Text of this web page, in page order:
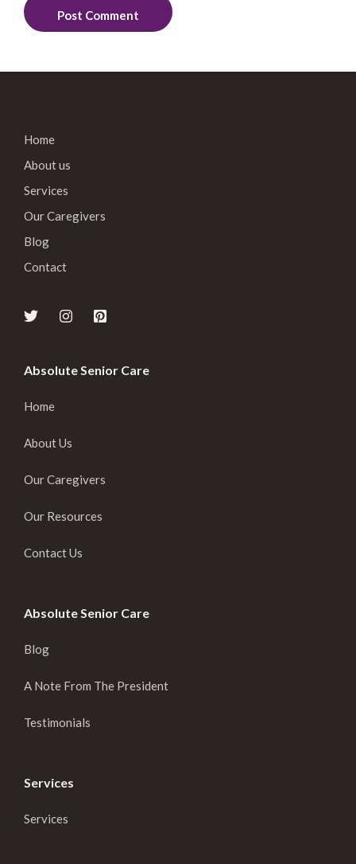
Home
About us
Services
Our Caregivers
Blog
Contact
Absolute Senior Care
Home
About Us
Our Caregivers
Our Resources
Contact Us
Absolute Senior Care
Blog
A Note From The President
Testimonials
Services
Services